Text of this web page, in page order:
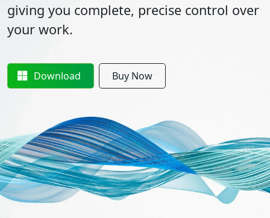
giving you complete, precise control over
your work.
Download Buy Now